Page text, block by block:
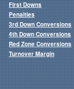
First Downs
Penalties
3rd Down Conversions
4th Down Conversions
Red Zone Conversions
Turnover Margin